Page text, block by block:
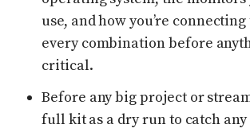
use, and how you’re
every combination before
critical.
Before any big project or
full kit as a dry run to catch